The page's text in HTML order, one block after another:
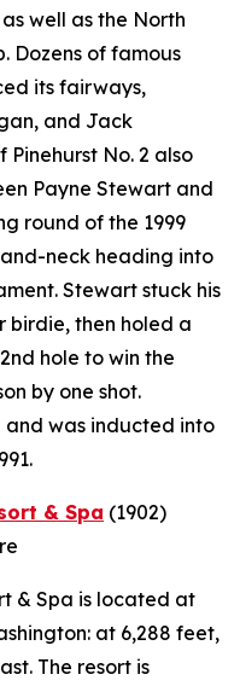
well as the North
Dozens of famous
its fairways,
and Jack
Pinehurst No. 2 also
Payne Stewart and
round of the 1999
and-neck heading into
Stewart stuck his
birdie, then holed a
hole to win the
by one shot.
and was inducted into
& Spa (1902)
& Spa is located at
at 6,288 feet,
The resort is